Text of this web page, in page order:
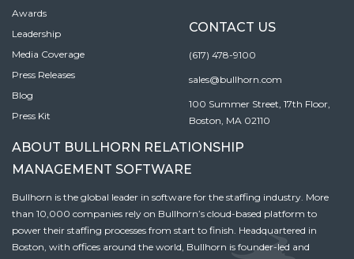
Awards
Leadership
Media Coverage
Press Releases
Blog
Press Kit
CONTACT US
(617) 478-9100
sales@bullhorn.com
100 Summer Street, 17th Floor,
Boston, MA 02110
ABOUT BULLHORN RELATIONSHIP
MANAGEMENT SOFTWARE
Bullhorn is the global leader in software for the staffing industry. More
than 10,000 companies rely on Bullhorn’s cloud-based platform to
power their staffing processes from start to finish. Headquartered in
Boston, with offices around the world, Bullhorn is founder-led and